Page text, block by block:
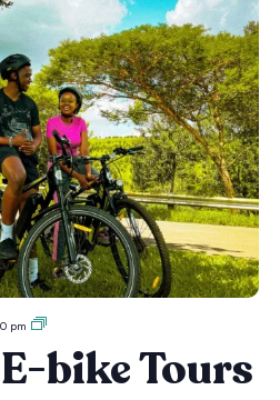
pm
Tigoni
bike
Tours
bike Tours